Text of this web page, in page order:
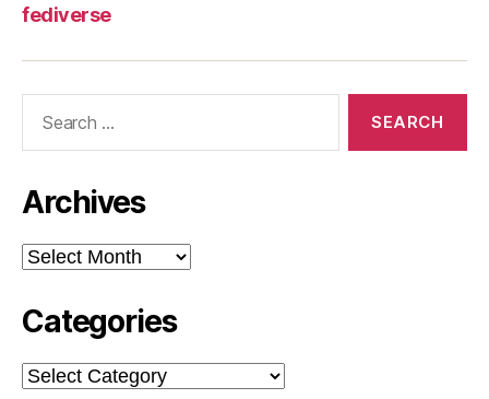
fediverse
Archives
Archives
Categories
Categories